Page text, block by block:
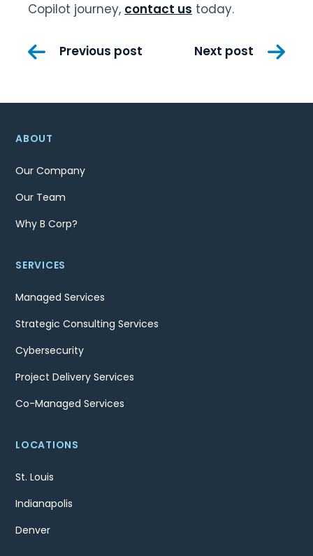
Copilot journey, contact us today.
PostPrevious post Next post
ABOUT
Our Company
Our Team
Why B Corp?
SERVICES
Managed Services
Strategic Consulting Services
Cybersecurity
Project Delivery Services
Co-Managed Services
LOCATIONS
St. Louis
Indianapolis
Denver